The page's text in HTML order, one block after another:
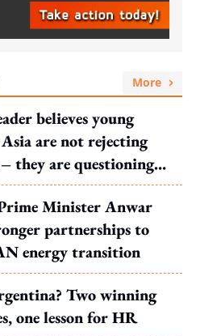
More
believes young
are not rejecting
they are questioning
to
Minister Anwar
partnerships to
energy transition
Two winning
one lesson for HR